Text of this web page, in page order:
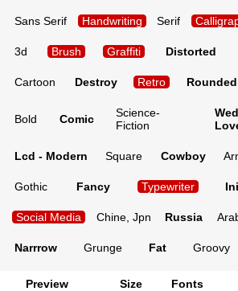
Sans Serif Handwriting Serif
3d Brush Graffiti Distorted
Cartoon Destroy Retro Rounded
Bold Comic
Science-
Fiction
Lcd - Modern Square Cowboy
Gothic Fancy Typewriter
Social Media Chine, Jpn Russia
Narrrow Grunge Fat Groovy
Preview Size Fonts